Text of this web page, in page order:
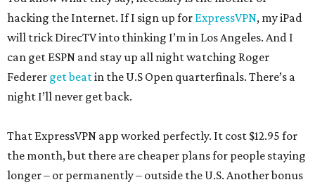
hacking the Internet. If I sign up for ExpressVPN, my iPad
will trick DirecTV into thinking I’m in Los Angeles. And I
can get ESPN and stay up all night watching Roger
Federer get beatin the U.S Open quarterfinals. There’s a
night I’ll never get back.
That ExpressVPN app worked perfectly. It cost $12.95 for
the month, but there are cheaper plans for people staying
longer – or permanently – outside the U.S. Another bonus